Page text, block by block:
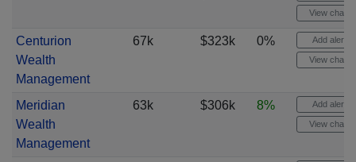
View chart
Centurion
Wealth
Management
67k $323k 0% Add alert
View chart
Meridian
Wealth
Management
63k $306k 8% Add alert
View chart